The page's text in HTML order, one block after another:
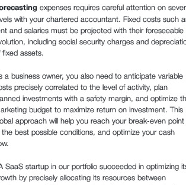
expenses requires careful attention on
with your chartered accountant. Fixed costs such
and salaries must be projected with their foreseeable
including social security charges and
fixed assets.
a business owner, you also need to anticipate variable
precisely correlated to the level of activity, plan
investments with a safety margin, and optimize
budget to maximize return on investment. This
approach will help you reach your break-even point
the best possible conditions, and optimize your cash
A SaaS startup in our portfolio succeeded in optimizing
by precisely allocating its resources between